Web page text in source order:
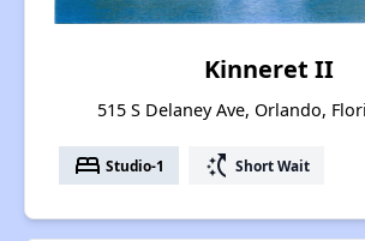
Kinneret II
515 S Delaney Ave, Orlando,
bed Studio-1 switch_access_shortcut Short Wait